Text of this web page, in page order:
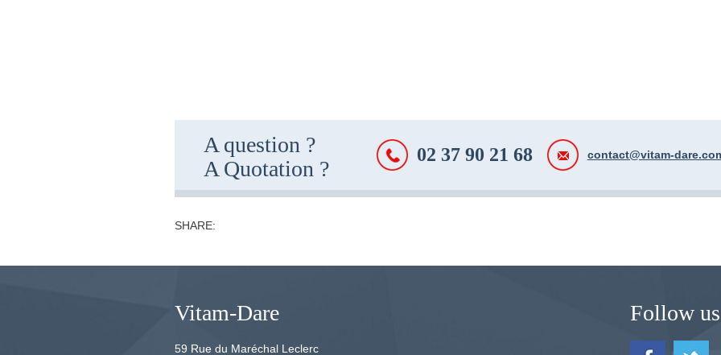
A question ?
A Quotation ?
02 37 90 21 68 contact@vitam-
SHARE:
Vitam-Dare
59 Rue du Maréchal Leclerc
Follow us